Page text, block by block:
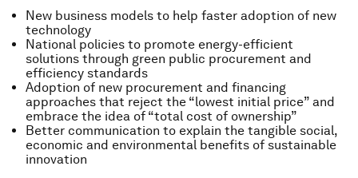
New business models to help faster adoption of new
technology
National policies to promote energy-efficient
solutions through green public procurement and
efficiency standards
Adoption of new procurement and financing
approaches that reject the “lowest initial price” and
embrace the idea of “total cost of ownership”
Better communication to explain the tangible social,
economic and environmental benefits of sustainable
innovation